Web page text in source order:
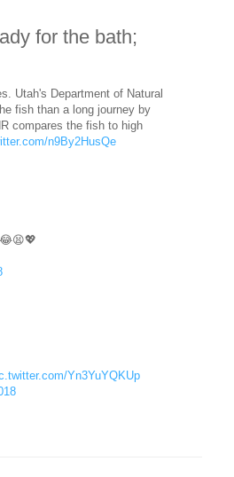
for the bath;
Utah's Department of Natural
fish than a long journey by
compares the fish to high
n9By2HusQe
Yn3YuYQKUp